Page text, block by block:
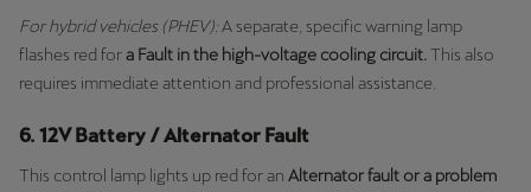
For hybrid vehicles (PHEV):A separate, specific warning lamp
flashes red fora Fault in the high-voltage cooling circuit. This also
requires immediate attention and professional assistance.
6. 12V Battery / Alternator Fault
This control lamp lights up red for an Alternator fault or a problem